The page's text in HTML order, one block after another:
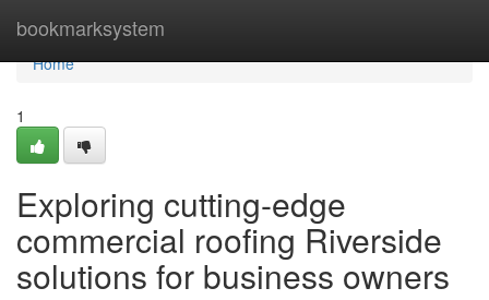
bookmarksystem
Home
Home
1
Exploring cutting-edge
commercial roofing Riverside
solutions for business owners